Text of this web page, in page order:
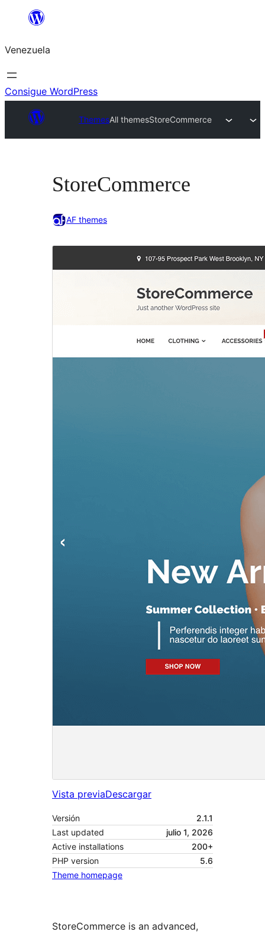
Saltar
contenido
Venezuela
Consigue WordPress
ThemesAll themesStoreCommerce
StoreCommerce
AF themes
Vista previaDescargar
Versión
2.1.1
Last updated
julio 1, 2026
Active installations
200+
PHP version
5.6
Theme homepage
StoreCommerce is an advanced,